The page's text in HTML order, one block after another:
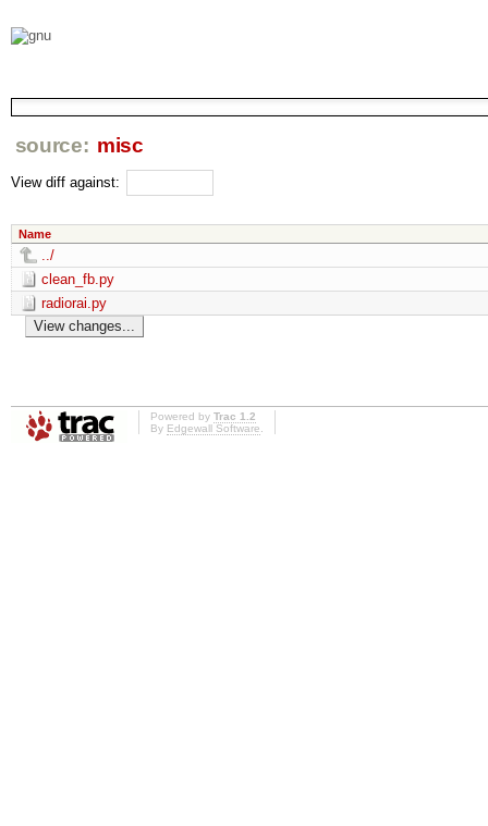
source: misc
View diff against:
Name
../
clean_fb.py
radiorai.py
Powered by Trac 1.2
By Edgewall Software